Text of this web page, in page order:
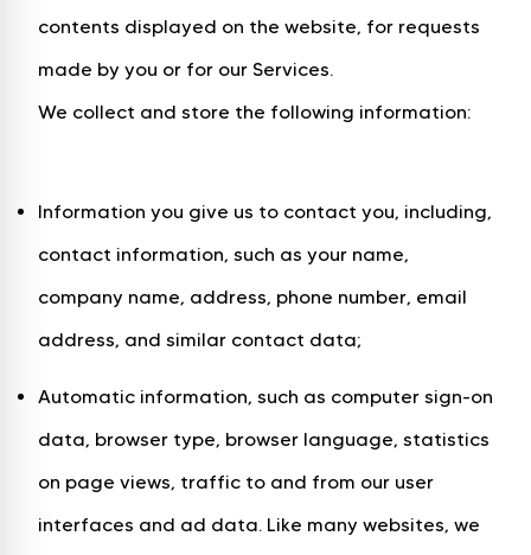
contents displayed on the website, for requests
made by you or for our Services.
We collect and store the following information:
Information you give us to contact you, including,
contact information, such as your name,
company name, address, phone number, email
address, and similar contact data;
Automatic information, such as computer sign-on
data, browser type, browser language, statistics
on page views, traffic to and from our user
interfaces and ad data. Like many websites, we